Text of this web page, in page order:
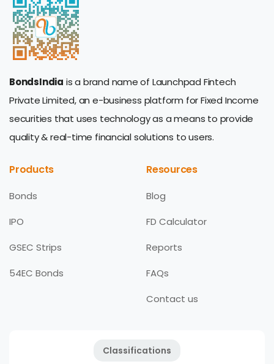
BondsIndia is a brand name of Launchpad Fintech
Private Limited, an e-business platform for Fixed Income
securities that uses technology as a means to provide
quality & real-time financial solutions to users.
Products
Bonds
IPO
GSEC Strips
54EC Bonds
Resources
Blog
FD Calculator
Reports
FAQs
Contact us
Classifications